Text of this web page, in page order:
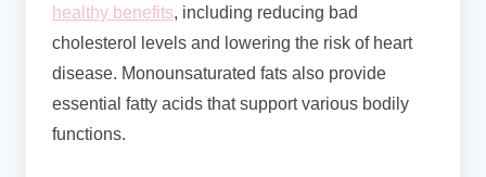
healthy benefits, including reducing bad
cholesterol levels and lowering the risk of heart
disease. Monounsaturated fats also provide
essential fatty acids that support various bodily
functions.